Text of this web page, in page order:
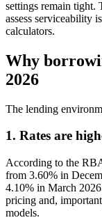
settings remain tight.
assess serviceability
calculators.
Why
2026
The lending
1. Rates are
According to the
from 3.60% in
4.10% in March
pricing and,
models.